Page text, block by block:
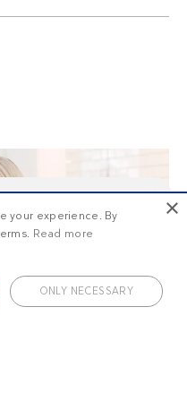
you can view
access to all our
×
your experience. By
Read more
ONLY NECESSARY